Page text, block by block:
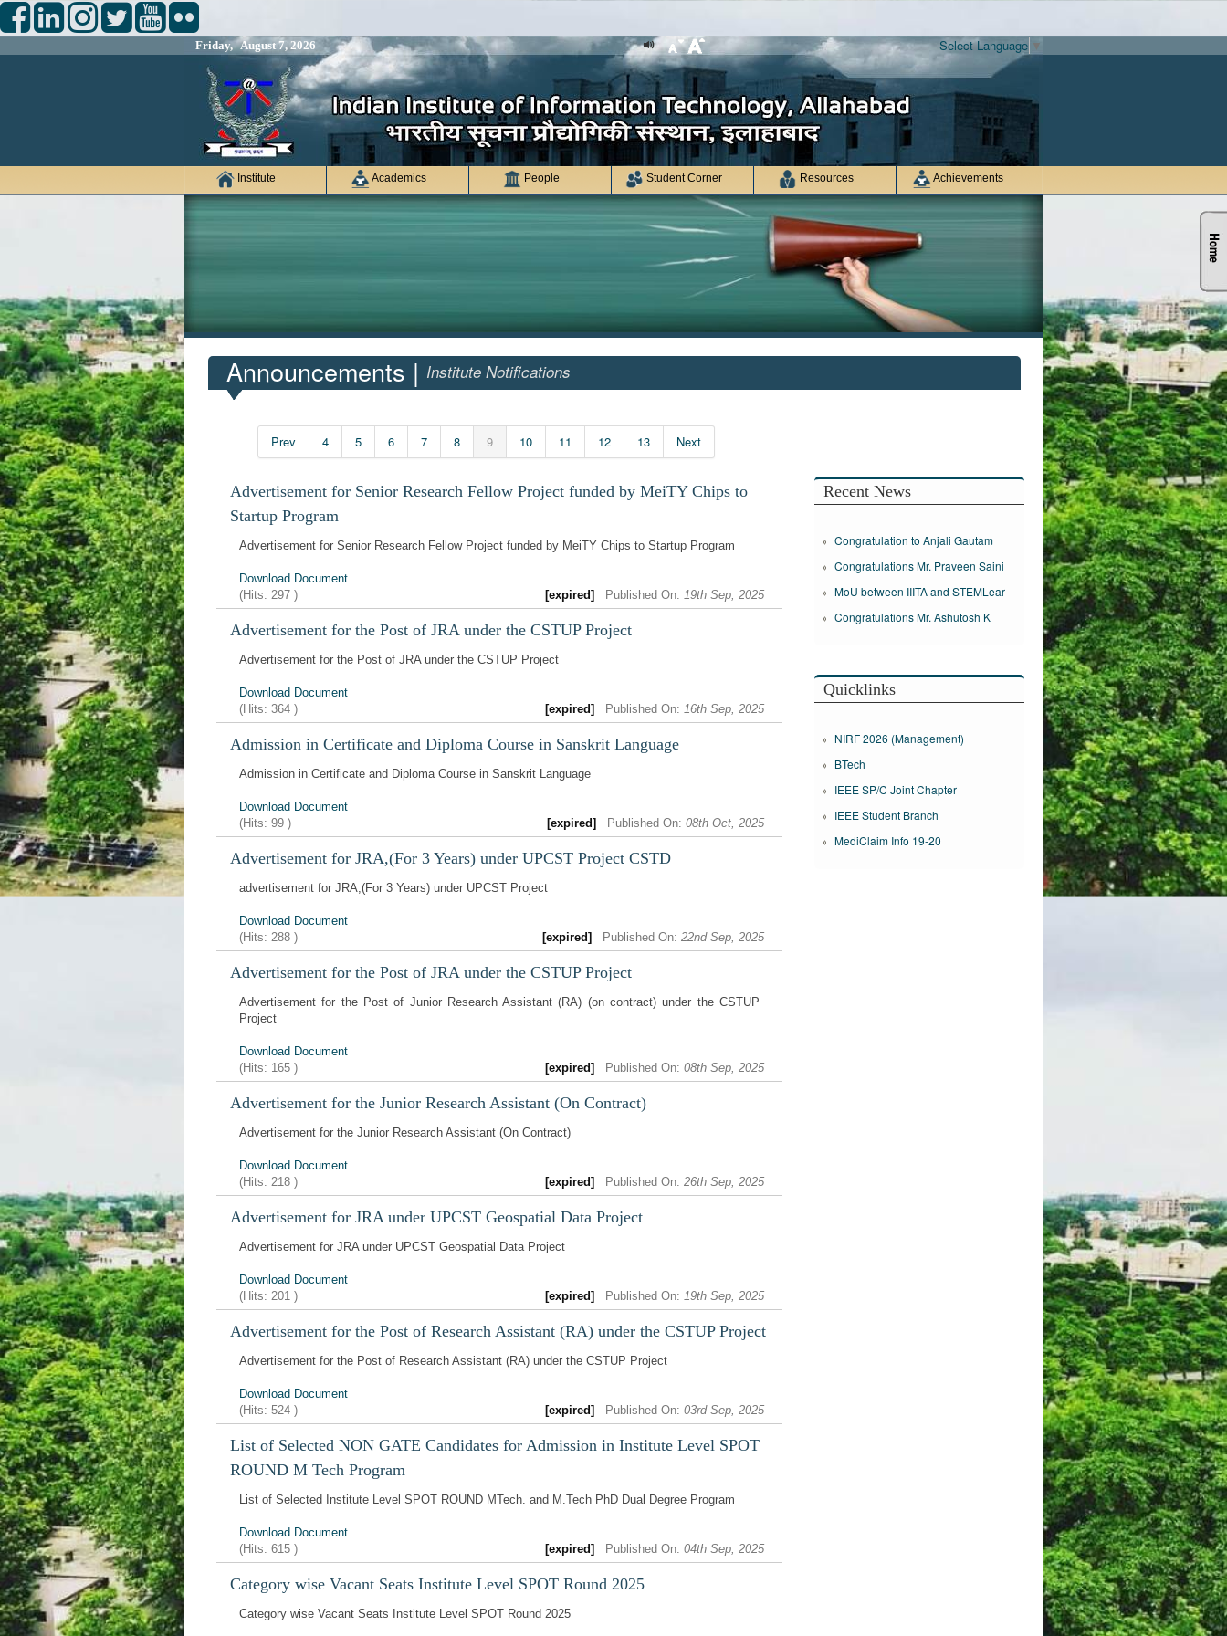
Select Language ▼
Friday, August 7, 2026
Institute Academics People Student Corner Resources Achievements
Announcements | Institute Notifications
Prev 4 5 6 7 8 9 10 11 12 13 Next
Advertisement for Senior Research Fellow Project funded by MeiTY Chips to
Startup Program
Advertisement for Senior Research Fellow Project funded by MeiTY Chips to Startup Program
Download Document
(Hits: 297 ) [expired] Published On: 19th Sep, 2025
Advertisement for the Post of JRA under the CSTUP Project
Advertisement for the Post of JRA under the CSTUP Project
Download Document
(Hits: 364 ) [expired] Published On: 16th Sep, 2025
Admission in Certificate and Diploma Course in Sanskrit Language
Admission in Certificate and Diploma Course in Sanskrit Language
Download Document
(Hits: 99 ) [expired] Published On: 08th Oct, 2025
Advertisement for JRA,(For 3 Years) under UPCST Project CSTD
advertisement for JRA,(For 3 Years) under UPCST Project
Download Document
(Hits: 288 ) [expired] Published On: 22nd Sep, 2025
Advertisement for the Post of JRA under the CSTUP Project
Advertisement for the Post of Junior Research Assistant (RA) (on contract) under the CSTUP
Project
Download Document
(Hits: 165 ) [expired] Published On: 08th Sep, 2025
Advertisement for the Junior Research Assistant (On Contract)
Advertisement for the Junior Research Assistant (On Contract)
Download Document
(Hits: 218 ) [expired] Published On: 26th Sep, 2025
Advertisement for JRA under UPCST Geospatial Data Project
Advertisement for JRA under UPCST Geospatial Data Project
Download Document
(Hits: 201 ) [expired] Published On: 19th Sep, 2025
Advertisement for the Post of Research Assistant (RA) under the CSTUP Project
Advertisement for the Post of Research Assistant (RA) under the CSTUP Project
Download Document
(Hits: 524 ) [expired] Published On: 03rd Sep, 2025
List of Selected NON GATE Candidates for Admission in Institute Level SPOT
ROUND M Tech Program
List of Selected Institute Level SPOT ROUND MTech. and M.Tech PhD Dual Degree Program
Download Document
(Hits: 615 ) [expired] Published On: 04th Sep, 2025
Category wise Vacant Seats Institute Level SPOT Round 2025
Category wise Vacant Seats Institute Level SPOT Round 2025
Recent News
Congratulation to Anjali Gautam
Congratulations Mr. Praveen Saini
MoU between IIITA and STEMLear
Congratulations Mr. Ashutosh K
Quicklinks
NIRF 2026 (Management)
BTech
IEEE SP/C Joint Chapter
IEEE Student Branch
MediClaim Info 19-20